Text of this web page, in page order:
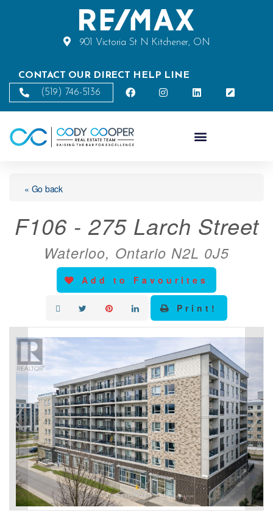
901 Victoria St N Kitchener, ON
CONTACT OUR DIRECT HELP LINE
(519) 746-5136
« Go back
F106 - 275 Larch Street
Waterloo, Ontario N2L 0J5
Add to Favourites
Print!